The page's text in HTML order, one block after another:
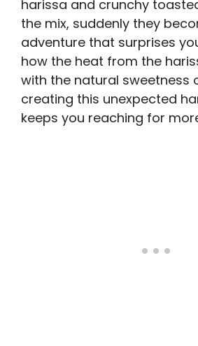
harissa and crunchy
the mix, suddenly they
adventure that surprises
how the heat from the
with the natural sweetness
creating this unexpected
keeps you reaching for